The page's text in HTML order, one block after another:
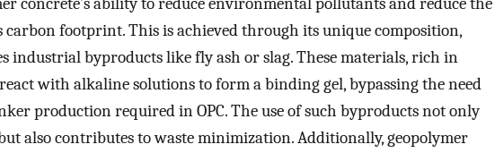
carbon footprint. This is achieved through its unique composition,
industrial byproducts like fly ash or slag. These materials, rich in
with alkaline solutions to form a binding gel, bypassing the need
production required in OPC. The use of such byproducts not only
also contributes to waste minimization. Additionally, geopolymer